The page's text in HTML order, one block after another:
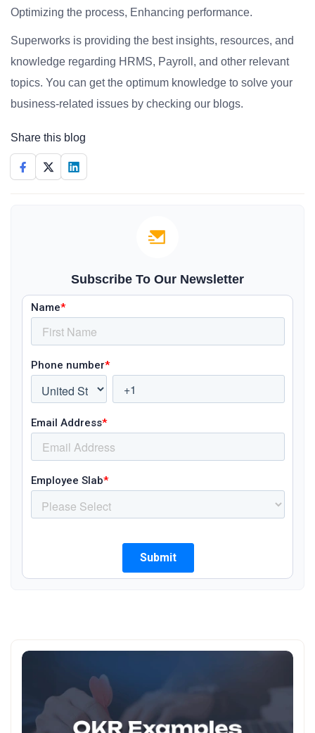
Optimizing the process, Enhancing performance.
Superworks is providing the best insights, resources, and
knowledge regarding HRMS, Payroll, and other relevant
topics. You can get the optimum knowledge to solve your
business-related issues by checking our blogs.
Share this blog
Subscribe To Our Newsletter